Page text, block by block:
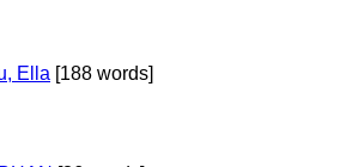
Ella [188 words]